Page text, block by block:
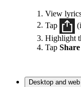
View
Tap
Highlight
Tap Share
Desktop and